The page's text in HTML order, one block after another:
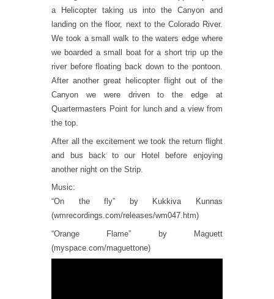
a Helicopter taking us into the Canyon and
landing on the floor, next to the Colorado River.
We took a small walk to the waters edge where
we boarded a small boat for a short trip up the
river before floating back down to the pontoon.
After another great helicopter flight out of the
Canyon we were driven to the edge at
Quartermasters Point for lunch and a view from
the top.
After all the excitement we took the return flight
and bus back to our Hotel before enjoying
another night on the Strip.
Music:
“On the fly” by Kukkiva Kunnas
(wmrecordings.com/releases/wm047.htm)
“Orange Flame” by Maguett
(myspace.com/maguettone)